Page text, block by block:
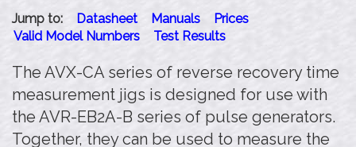
Jump to: Datasheet Manuals
Prices
Valid Model Numbers
Test Results
The AVX-CA series of reverse recovery time
measurement jigs is designed for use with
the AVR-EB2A-B series of pulse generators.
Together, they can be used to measure the